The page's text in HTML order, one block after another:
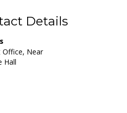
Details
Office, Near
Hall